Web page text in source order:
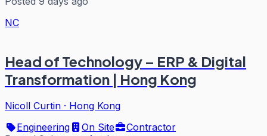
NC
Head of Technology – ERP & Digital
Transformation | Hong Kong
Nicoll Curtin · Hong Kong
Engineering
On Site
Contractor